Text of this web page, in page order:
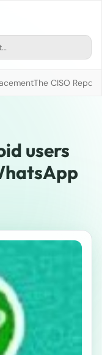
The CISO
users